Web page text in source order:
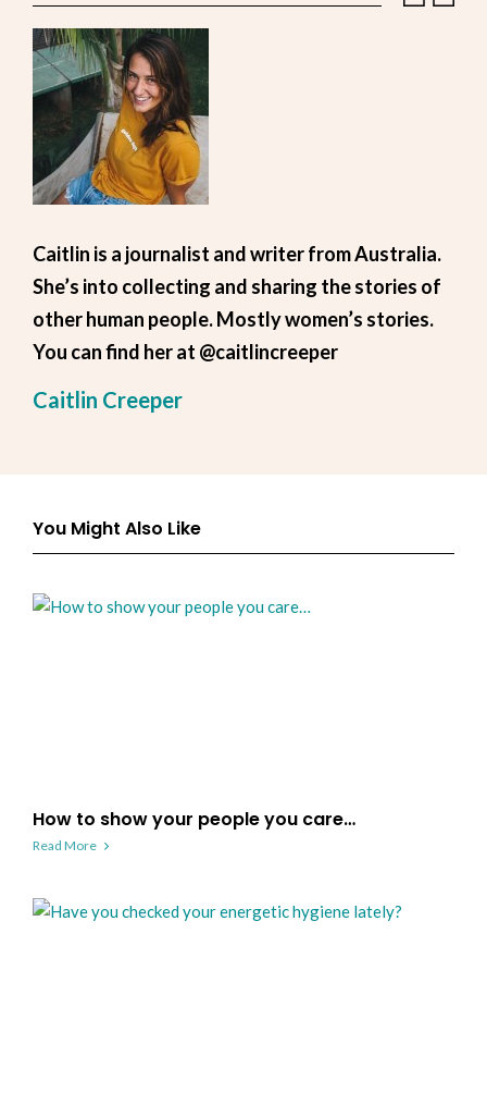
Caitlin is a journalist and writer from Australia.
She’s into collecting and sharing the stories of
other human people. Mostly women’s stories.
You can find her at @caitlincreeper
Caitlin Creeper
You Might Also Like
How to show your people you care…
Read More